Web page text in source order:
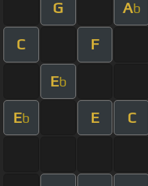
G Ab
C F
Eb
Eb E C